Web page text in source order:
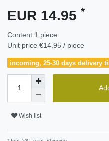
EUR 14.95 *
Content 1 piece
Unit price €14.95 / piece
incoming, 25-30 days delivery
Wish list